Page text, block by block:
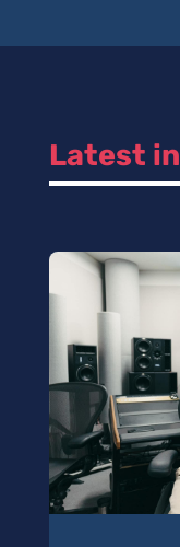
Latest in